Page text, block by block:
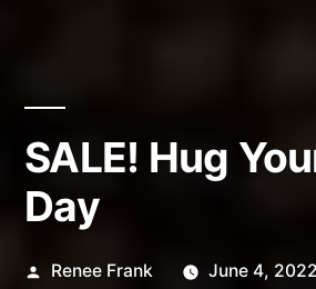
SALE! Hug
Day
Posted
Renee Frank
June 4, 2022